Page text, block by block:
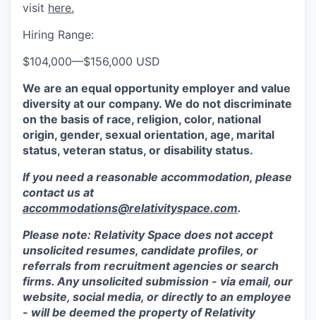
visit here.
Hiring Range:
$104,000—$156,000 USD
We are an equal opportunity employer and value
diversity at our company. We do not discriminate
on the basis of race, religion, color, national
origin, gender, sexual orientation, age, marital
status, veteran status, or disability status.
If you need a reasonable accommodation, please
contact us at
accommodations@relativityspace.com.
Please note: Relativity Space does not accept
unsolicited resumes, candidate profiles, or
referrals from recruitment agencies or search
firms. Any unsolicited submission - via email, our
website, social media, or directly to an employee
- will be deemed the property of Relativity